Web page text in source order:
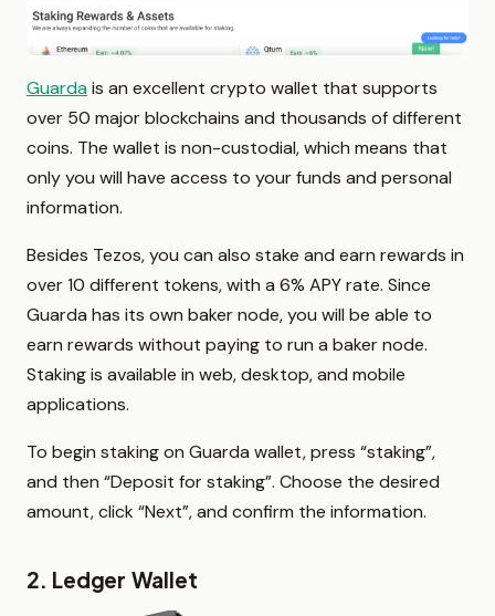
Guardais an excellent crypto wallet that supports
over 50 major blockchains and thousands of different
coins. The wallet is non-custodial, which means that
only you will have access to your funds and personal
information.
Besides Tezos, you can also stake and earn rewards in
over 10 different tokens, with a 6% APY rate. Since
Guarda has its own baker node, you will be able to
earn rewards without paying to run a baker node.
Staking is available in web, desktop, and mobile
applications.
To begin staking on Guarda wallet, press “staking”,
and then “Deposit for staking”. Choose the desired
amount, click “Next”, and confirm the information.
2. Ledger Wallet